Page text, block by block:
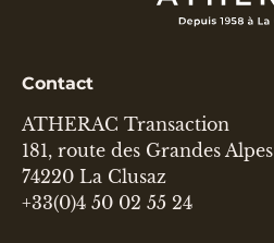
Contact
ATHERAC Transaction
181, route des Grandes Alpes
74220 La Clusaz
+33(0)4 50 02 55 24